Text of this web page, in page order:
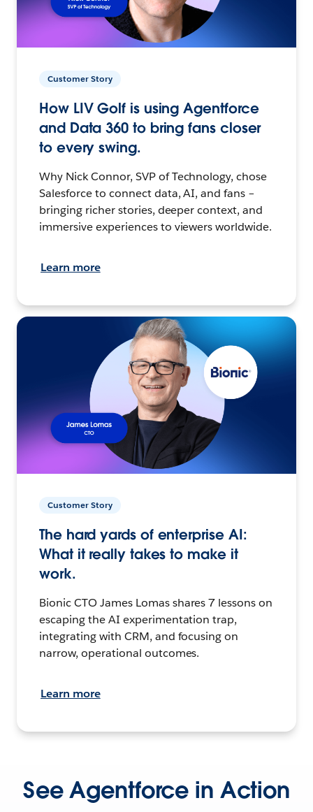
Customer Story
How LIV Golf is using Agentforce
and Data 360 to bring fans closer
to every swing.
Why Nick Connor, SVP of Technology, chose
Salesforce to connect data, AI, and fans –
bringing richer stories, deeper context, and
immersive experiences to viewers worldwide.
Learn more
Customer Story
The hard yards of enterprise AI:
What it really takes to make it
work.
Bionic CTO James Lomas shares 7 lessons on
escaping the AI experimentation trap,
integrating with CRM, and focusing on
narrow, operational outcomes.
Learn more
See Agentforce in Action